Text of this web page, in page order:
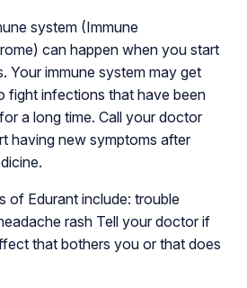
system (Immune
can happen when you start
Your immune system may get
fight infections that have been
a long time. Call your doctor
having new symptoms after
of Edurant include: trouble
rash Tell your doctor if
that bothers you or that does